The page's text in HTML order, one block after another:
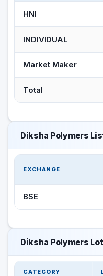
HNI
INDIVIDUAL
Market Maker
Total
Diksha Polymers
EXCHANGE
BSE
Diksha Polymers
CATEGORY